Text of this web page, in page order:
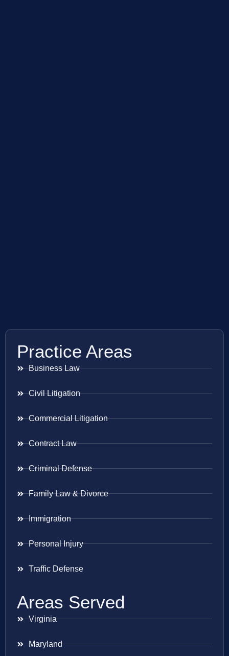
Practice Areas
Business Law
Civil Litigation
Commercial Litigation
Contract Law
Criminal Defense
Family Law & Divorce
Immigration
Personal Injury
Traffic Defense
Areas Served
Virginia
Maryland